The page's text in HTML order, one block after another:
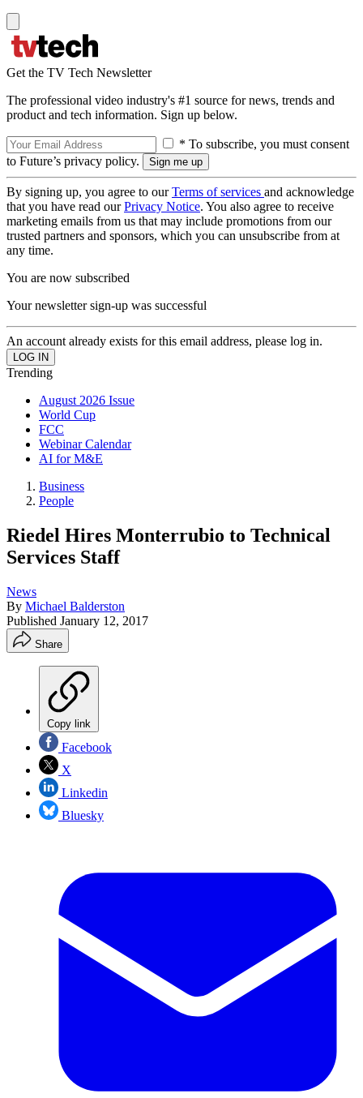
Get the TV Tech Newsletter
The professional video industry's #1 source for news, trends and
product and tech information. Sign up below.
* To subscribe, you must consent
to Future’s privacy policy.
By signing up, you agree to ourTerms of services and acknowledge
that you have read ourPrivacy Notice. You also agree to receive
marketing emails from us that may include promotions from our
trusted partners and sponsors, which you can unsubscribe from at
any time.
You are now subscribed
Your newsletter sign-up was successful
An account already exists for this email address, please log in.
Trending
August 2026 Issue
World Cup
FCC
Webinar Calendar
AI for M&E
Business
People
Riedel Hires Monterrubio to Technical
Services Staff
News
By Michael Balderston
Published January 12, 2017
Share
Copy link
Facebook
X
Linkedin
Bluesky